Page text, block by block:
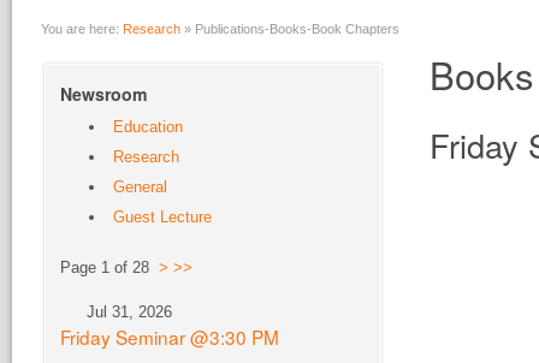
You are here: Research » Publications-Books-Book Chapters
Friday
Newsroom
Education
Research
General
Guest Lecture
Page 1 of 28 > >>
Jul 31, 2026
Friday Seminar @3:30 PM